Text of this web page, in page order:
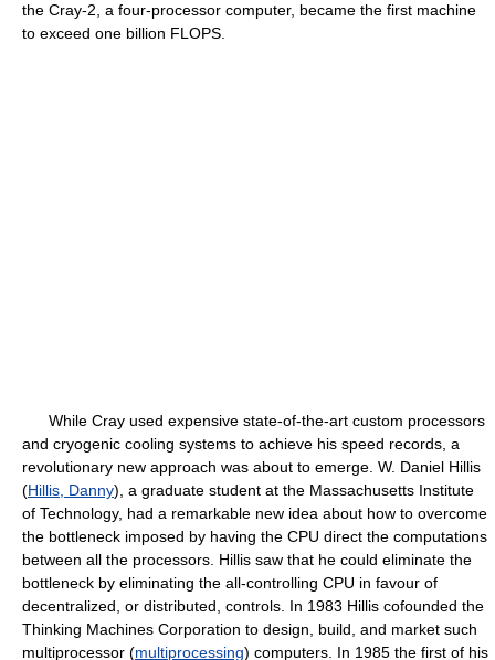
the Cray-2, a four-processor computer, became the first machine
to exceed one billion FLOPS.
While Cray used expensive state-of-the-art custom processors
and cryogenic cooling systems to achieve his speed records, a
revolutionary new approach was about to emerge. W. Daniel Hillis
(Hillis, Danny), a graduate student at the Massachusetts Institute
of Technology, had a remarkable new idea about how to overcome
the bottleneck imposed by having the CPU direct the computations
between all the processors. Hillis saw that he could eliminate the
bottleneck by eliminating the all-controlling CPU in favour of
decentralized, or distributed, controls. In 1983 Hillis cofounded the
Thinking Machines Corporation to design, build, and market such
multiprocessor (multiprocessing) computers. In 1985 the first of his